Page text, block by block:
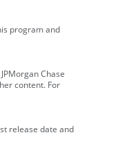
program and
Chase
content. For
release date and